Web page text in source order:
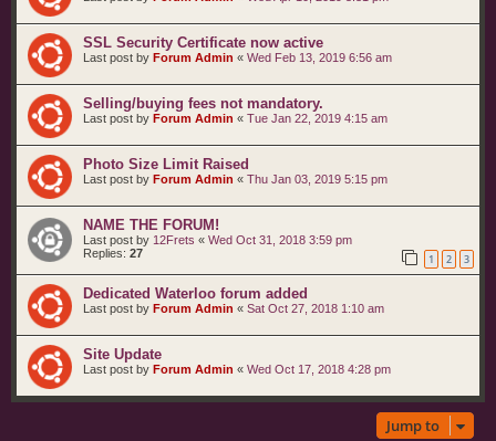
SSL Security Certificate now active
Last post by Forum Admin « Wed Feb 13, 2019 6:56 am
Selling/buying fees not mandatory.
Last post by Forum Admin « Tue Jan 22, 2019 4:15 am
Photo Size Limit Raised
Last post by Forum Admin « Thu Jan 03, 2019 5:15 pm
NAME THE FORUM!
Last post by 12Frets « Wed Oct 31, 2018 3:59 pm
Replies: 27 1 2 3
Dedicated Waterloo forum added
Last post by Forum Admin « Sat Oct 27, 2018 1:10 am
Site Update
Last post by Forum Admin « Wed Oct 17, 2018 4:28 pm
Jump to